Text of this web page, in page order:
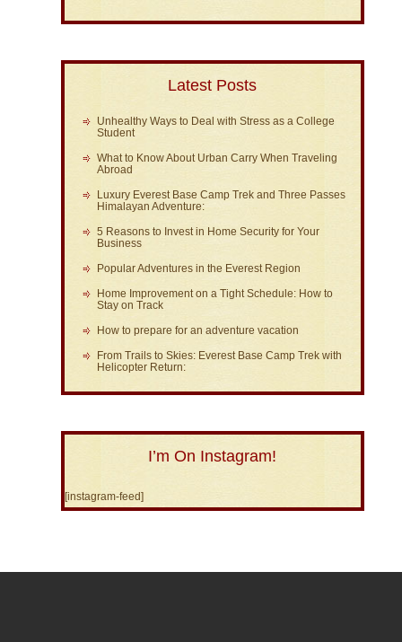
Latest Posts
Unhealthy Ways to Deal with Stress as a College
Student
What to Know About Urban Carry When Traveling
Abroad
Luxury Everest Base Camp Trek and Three Passes
Himalayan Adventure:
5 Reasons to Invest in Home Security for Your
Business
Popular Adventures in the Everest Region
Home Improvement on a Tight Schedule: How to
Stay on Track
How to prepare for an adventure vacation
From Trails to Skies: Everest Base Camp Trek with
Helicopter Return:
I’m On Instagram!
[instagram-feed]